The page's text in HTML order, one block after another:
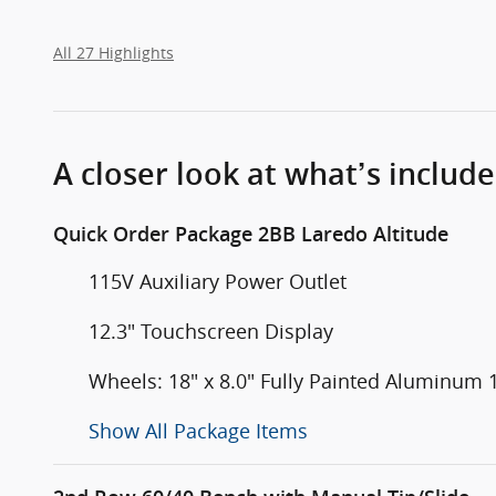
All 27 Highlights
A closer look at what’s
Quick Order Package 2BB Laredo Altitude
115V Auxiliary Power Outlet
12.3" Touchscreen Display
Wheels: 18" x 8.0" Fully Painted Aluminum
Show All Package Items